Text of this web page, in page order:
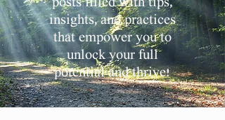
insights, and practices
that empower you to
unlock your full
potential and thrive!